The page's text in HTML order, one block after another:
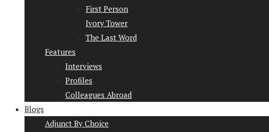
First Person
Ivory Tower
The Last Word
Features
Interviews
Profiles
Colleagues Abroad
Blogs
Adjunct By Choice